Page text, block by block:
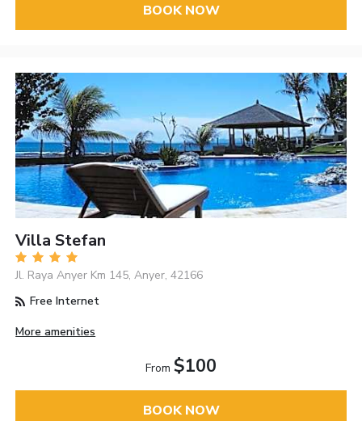
BOOK NOW
Villa Stefan
Jl. Raya Anyer Km 145, Anyer, 42166
Free Internet
More amenities
From $100
BOOK NOW